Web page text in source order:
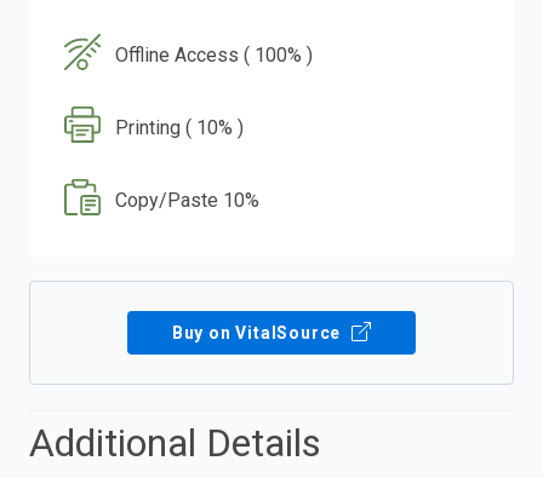
Offline Access ( 100% )
Printing ( 10% )
Copy/Paste 10%
Buy on VitalSource
Additional Details